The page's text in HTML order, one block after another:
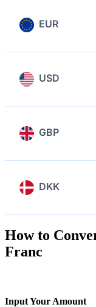
EUR
USD
GBP
DKK
How to
Franc
Input Your Amount